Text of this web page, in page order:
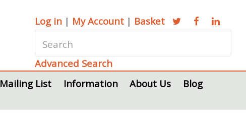
Log in | My Account | Basket
Advanced Search
Mailing List Information About Us
Blog